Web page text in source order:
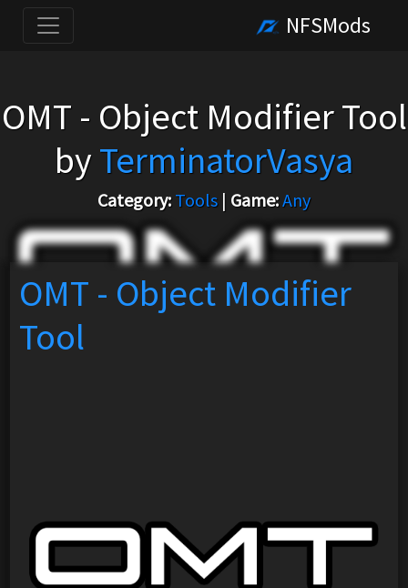
NFSMods
OMT - Object Modifier Tool
byTerminatorVasya
Category: Tools | Game:Any
OMT - Object Modifier
Tool